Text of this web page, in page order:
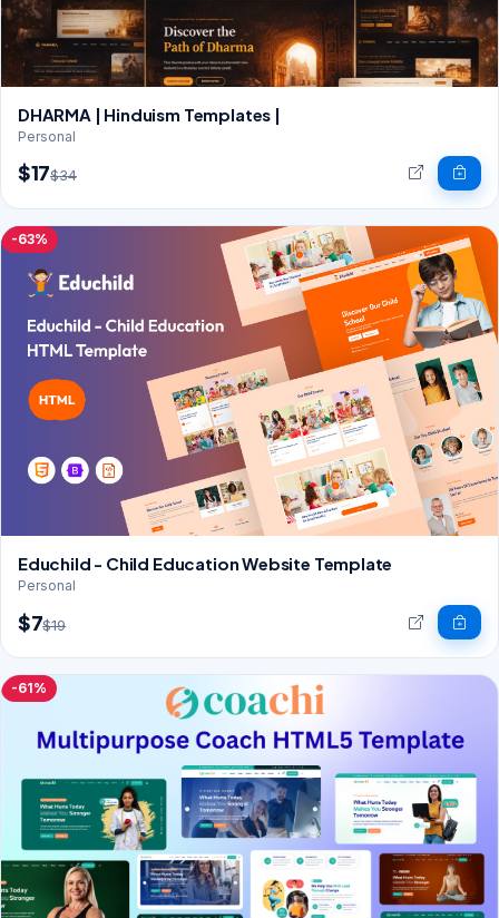
DHARMA | Hinduism Templates |
Personal
$17$34
-63%
Educhild - Child Education Website Template
Personal
$7$19
-61%